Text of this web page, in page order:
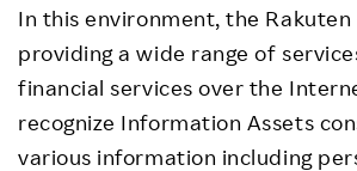
In this environment, the Rakuten
providing a wide range of
financial services over the
recognize Information Assets
various information including